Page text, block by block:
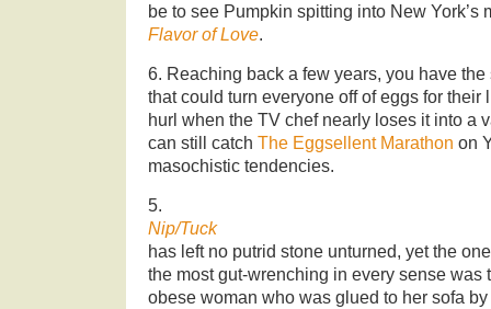
be to see Pumpkin spitting into New York’s
Flavor of Love.
6. Reaching back a few years, you have
that could turn everyone off of eggs for their
hurl when the TV chef nearly loses it into a
can still catch The Eggsellent Marathon on
masochistic tendencies.
5.
Nip/Tuck
has left no putrid stone unturned, yet the
the most gut-wrenching in every sense was
obese woman who was glued to her sofa